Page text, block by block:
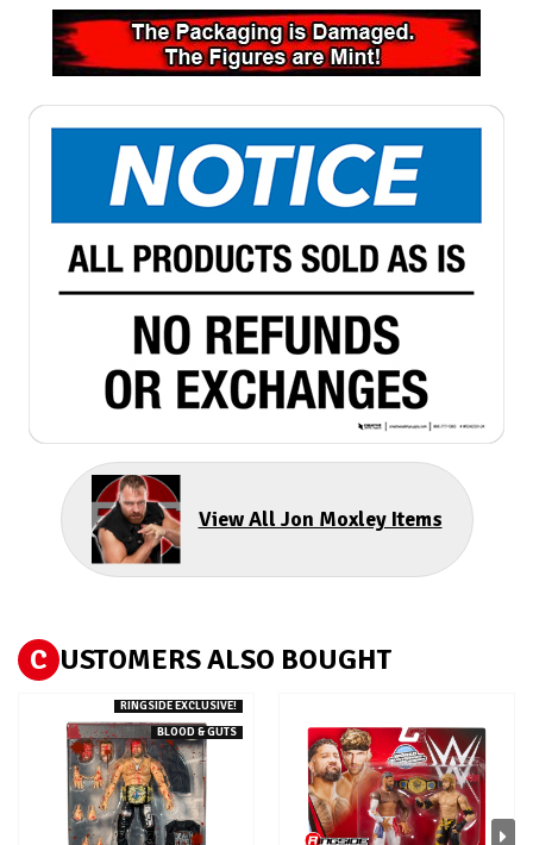
View All Jon Moxley Items
C USTOMERS ALSO BOUGHT
RINGSIDE EXCLUSIVE!
BLOOD & GUTS